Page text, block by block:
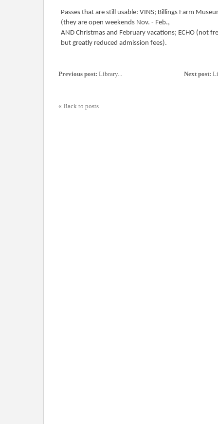
Passes that are still usable: VINS; Billings Farm
(they are open weekends Nov. - Feb.,
AND Christmas and February vacations; ECHO (not
but greatly reduced admission fees).
Next post:
Previous post: Library...
« Back to posts